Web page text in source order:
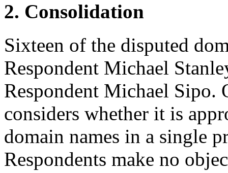
2. Consolidation
Sixteen of the disputed
Respondent Michael
Respondent Michael Sipo.
considers whether it is
domain names in a single
Respondents make no